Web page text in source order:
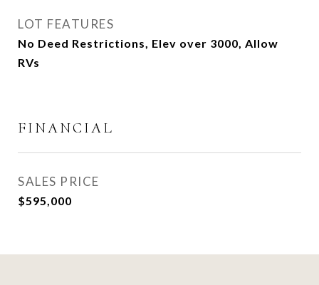
LOT FEATURES
No Deed Restrictions, Elev over 3000, Allow
RVs
FINANCIAL
SALES PRICE
$595,000